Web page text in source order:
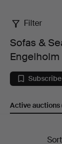
Sofas
at
Filter
Sofas &
Engelholm
Active auctions